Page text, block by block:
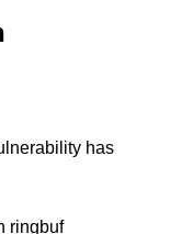
has
ringbuf